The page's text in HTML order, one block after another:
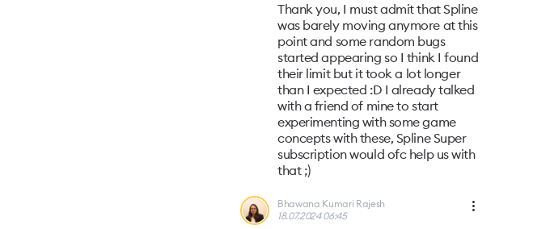
Thank you, I must admit that Spline
was barely moving anymore at this
point and some random bugs
started appearing so I think I found
their limit but it took a lot longer
than I expected :D I already talked
with a friend of mine to start
experimenting with some game
concepts with these, Spline Super
subscription would ofc help us with
that ;)
Bhawana Kumari Rajesh
18.07.2024 06:45